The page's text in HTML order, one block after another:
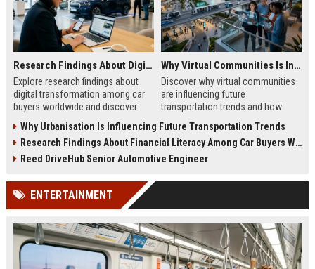
Research Findings About Digital Transformation Among Car Buyers Worldwide
Explore research findings about
digital transformation among car
buyers worldwide and discover
vehicle purchasing in 2026.
Why Virtual Communities Is Influencing Future Transportation Trends
Discover why virtual communities
are influencing future
transportation trends and how
global mobility in 2026.
Why Urbanisation Is Influencing Future Transportation Trends
Research Findings About Financial Literacy Among Car Buyers Worldwide
Reed DriveHub Senior Automotive Engineer
ENTERTAINMENT